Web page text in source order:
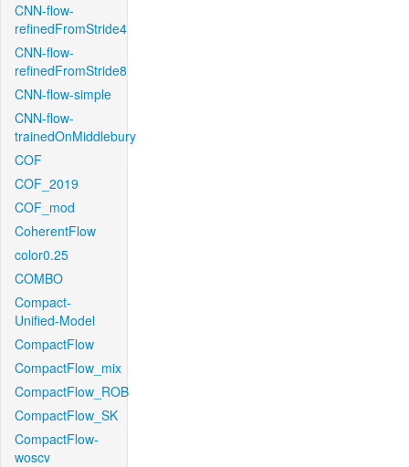
CNN-flow-
refinedFromStride4
CNN-flow-
refinedFromStride8
CNN-flow-simple
CNN-flow-
trainedOnMiddlebury
COF
COF_2019
COF_mod
CoherentFlow
color0.25
COMBO
Compact-
Unified-Model
CompactFlow
CompactFlow_mix
CompactFlow_ROB
CompactFlow_SK
CompactFlow-
woscv